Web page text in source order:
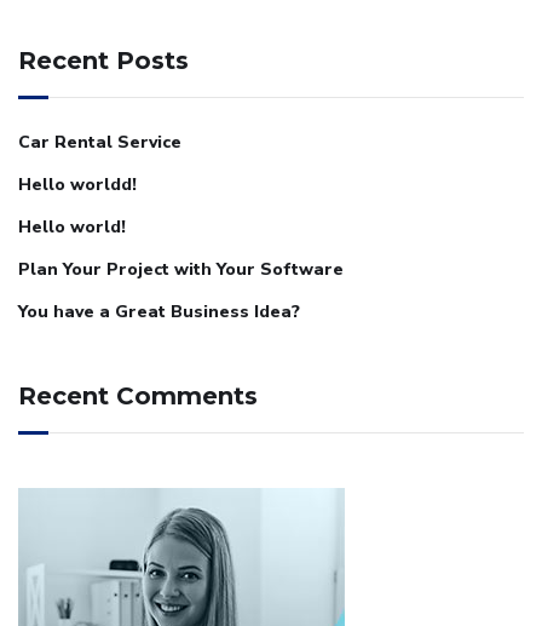
Recent Posts
Car Rental Service
Hello worldd!
Hello world!
Plan Your Project with Your Software
You have a Great Business Idea?
Recent Comments